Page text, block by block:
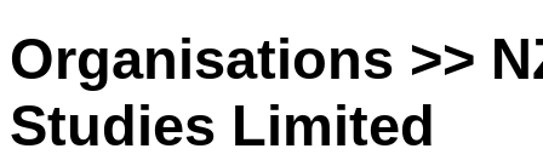
Organisations >>
Studies Limited